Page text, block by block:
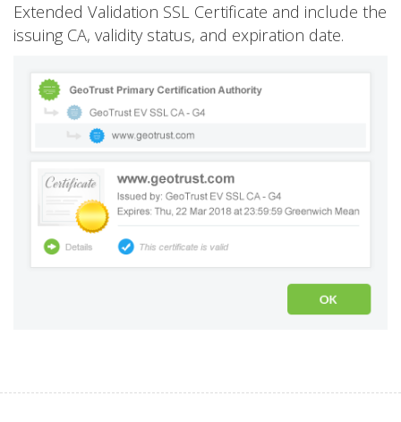
Extended Validation SSL Certificate and include the
issuing CA, validity status, and expiration date.